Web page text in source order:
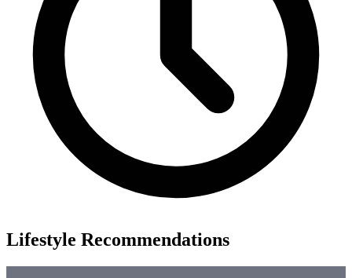
Lifestyle Recommendations